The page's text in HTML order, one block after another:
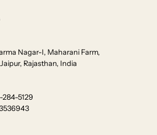
Nagar-I, Maharani Farm,
Rajasthan, India
284-5129